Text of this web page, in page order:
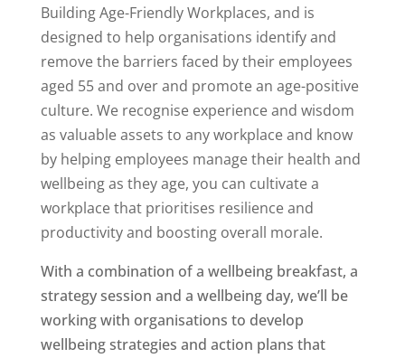
Building Age-Friendly Workplaces, and is
designed to help organisations identify and
remove the barriers faced by their employees
aged 55 and over and promote an age-positive
culture. We recognise experience and wisdom
as valuable assets to any workplace and know
by helping employees manage their health and
wellbeing as they age, you can cultivate a
workplace that prioritises resilience and
productivity and boosting overall morale.
With a combination of a wellbeing breakfast, a
strategy session and a wellbeing day, we’ll be
working with organisations to develop
wellbeing strategies and action plans that